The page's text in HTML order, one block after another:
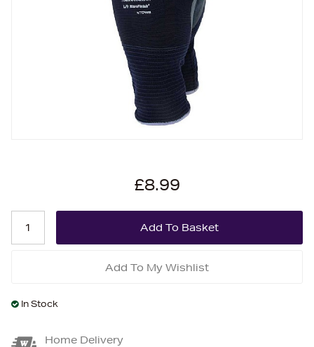
£8.99
Add To My Wishlist
In Stock
Home Delivery